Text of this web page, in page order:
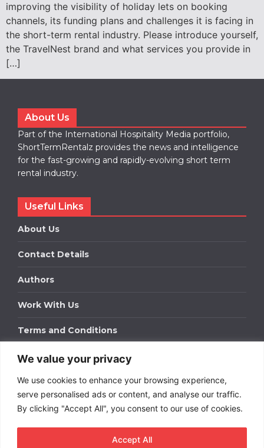
We value your privacy
We use cookies to enhance your browsing experience,
serve personalised ads or content, and analyse our traffic.
By clicking "Accept All", you consent to our use of cookies.
Accept All
improving the visibility of holiday lets on booking
channels, its funding plans and challenges it is facing in
the short-term rental industry. Please introduce yourself,
the TravelNest brand and what services you provide in
[…]
About Us
Part of the International Hospitality Media portfolio,
ShortTermRentalz provides the news and intelligence
for the fast-growing and rapidly-evolving short term
rental industry.
Useful Links
About Us
Contact Details
Authors
Work With Us
Terms and Conditions
Work With Us
Get in touch to find out about bespoke advertising
packages for your business.
DOWNLOAD OUR MEDIA PACK